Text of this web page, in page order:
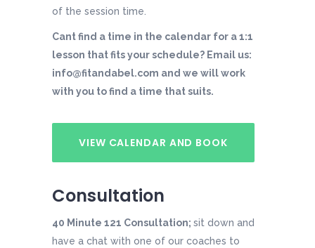
of the session time.
Cant find a time in the calendar for a 1:1
lesson that fits your schedule? Email us:
info@fitandabel.com and we will work
with you to find a time that suits.
VIEW CALENDAR AND BOOK
Consultation
40 Minute 121 Consultation; sit down and
have a chat with one of our coaches to